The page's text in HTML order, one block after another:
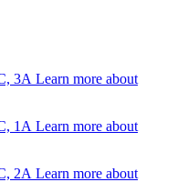
Learn more about
Learn more about
Learn more about